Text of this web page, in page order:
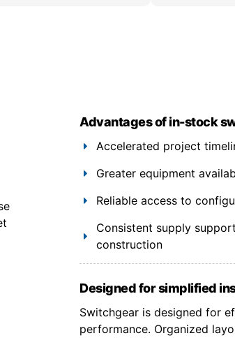
Advantages of in-stock
Accelerated project
Greater equipment
Reliable access to
Consistent supply
construction
Designed for simplified
Switchgear is designed for
performance. Organized